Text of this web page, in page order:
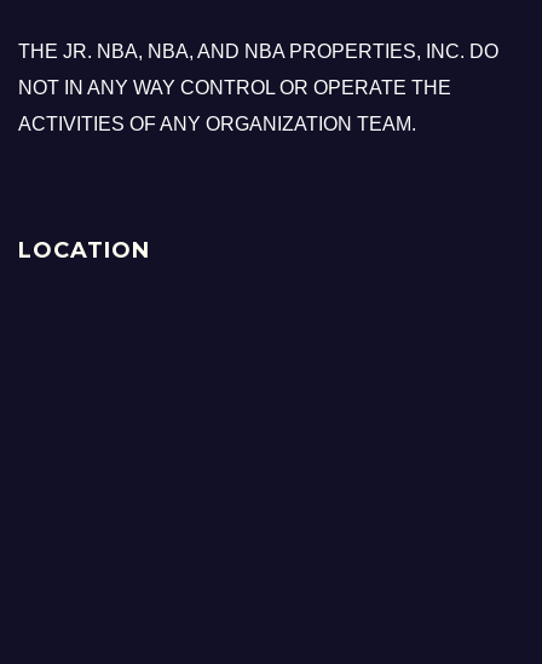
THE JR. NBA, NBA, AND NBA PROPERTIES, INC. DO
NOT IN ANY WAY CONTROL OR OPERATE THE
ACTIVITIES OF ANY ORGANIZATION TEAM.
LOCATION